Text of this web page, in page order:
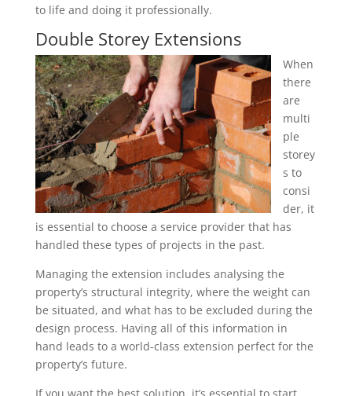
to life and doing it professionally.
Double Storey Extensions
When
there
are
multi
ple
storey
s to
consi
der, it
is essential to choose a service provider that has
handled these types of projects in the past.
Managing the extension includes analysing the
property’s structural integrity, where the weight can
be situated, and what has to be excluded during the
design process. Having all of this information in
hand leads to a world-class extension perfect for the
property’s future.